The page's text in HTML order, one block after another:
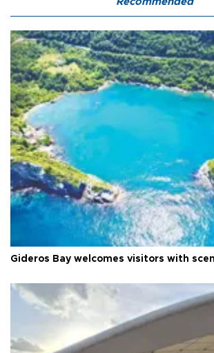
Gideros Bay welcomes visitors with